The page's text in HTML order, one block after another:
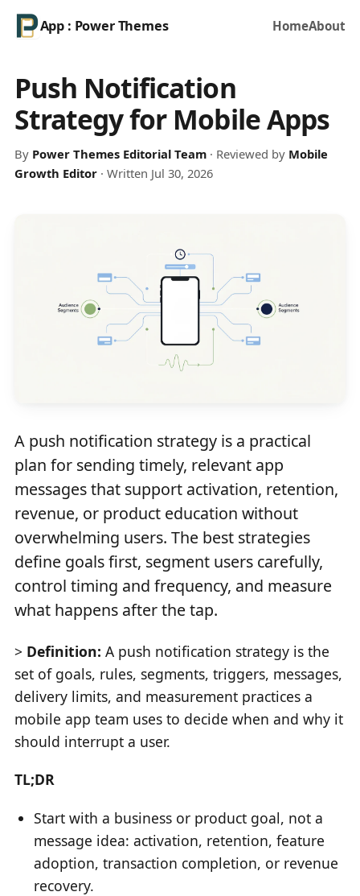
App : Power Themes HomeAbout
Push Notification
Strategy for Mobile Apps
By Power Themes Editorial Team· Reviewed by Mobile
Growth Editor· Written Jul 30, 2026
A push notification strategy is a practical
plan for sending timely, relevant app
messages that support activation, retention,
revenue, or product education without
overwhelming users. The best strategies
define goals first, segment users carefully,
control timing and frequency, and measure
what happens after the tap.
> Definition: A push notification strategy is the
set of goals, rules, segments, triggers, messages,
delivery limits, and measurement practices a
mobile app team uses to decide when and why it
should interrupt a user.
TL;DR
Start with a business or product goal, not a
message idea: activation, retention, feature
adoption, transaction completion, or revenue
recovery.